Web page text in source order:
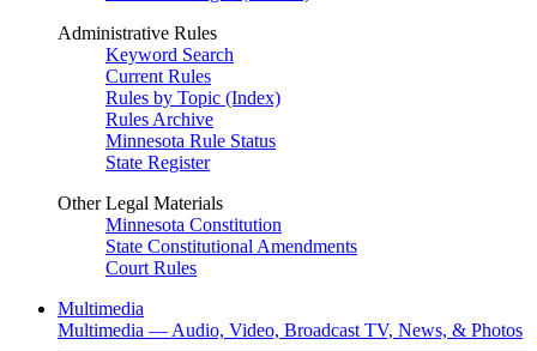
Administrative Rules
Keyword Search
Current Rules
Rules by Topic (Index)
Rules Archive
Minnesota Rule Status
State Register
Other Legal Materials
Minnesota Constitution
State Constitutional Amendments
Court Rules
Multimedia
Multimedia — Audio, Video, Broadcast TV, News, & Photos